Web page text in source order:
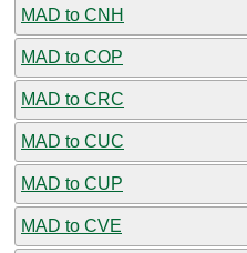
MAD to CNH
MAD to COP
MAD to CRC
MAD to CUC
MAD to CUP
MAD to CVE